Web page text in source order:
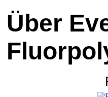
Über